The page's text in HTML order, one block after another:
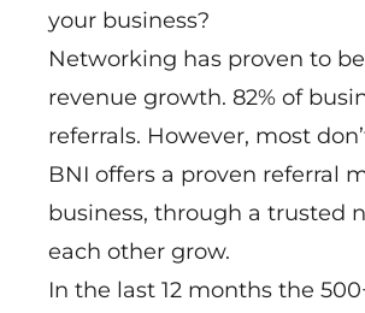
your business?
Networking has proven to
revenue growth. 82% of
referrals. However, most
BNI offers a proven referral
business, through a trusted
each other grow.
In the last 12 months the